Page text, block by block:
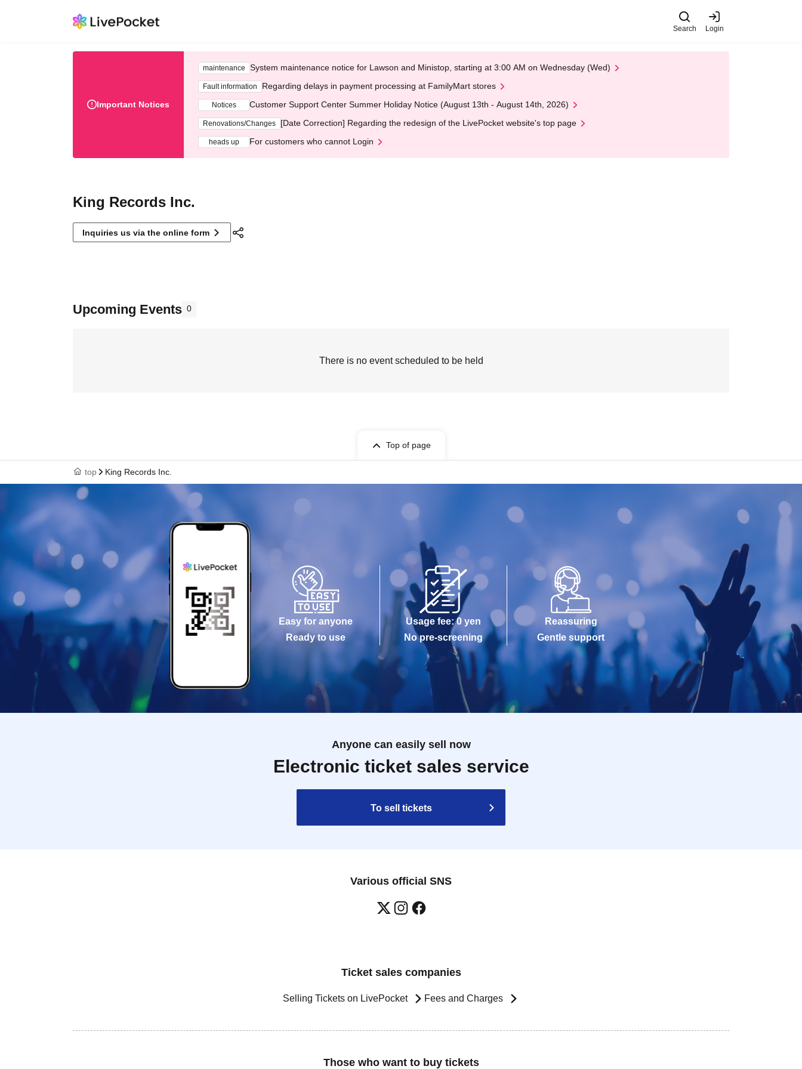
Search Login
Important Notices
maintenance System maintenance notice for Lawson and Ministop, starting at 3:00 AM on Wednesday (Wed)
Fault information Regarding delays in payment processing at FamilyMart stores
Notices Customer Support Center Summer Holiday Notice (August 13th - August 14th, 2026)
Renovations/Changes [Date Correction] Regarding the redesign of the LivePocket website's top page
heads up For customers who cannot Login
King Records Inc.
Inquiries us via the online form
Upcoming Events 0
There is no event scheduled to be held
Top of page
top King Records Inc.
Easy for anyone
Ready to use
Usage fee: 0 yen
No pre-screening
Reassuring
Gentle support
Anyone can easily sell now
Electronic ticket sales service
To sell tickets
Various official SNS
Ticket sales companies
Selling Tickets on LivePocket Fees and Charges
Those who want to buy tickets